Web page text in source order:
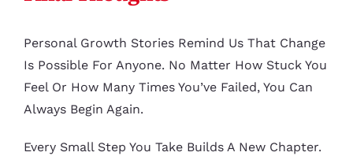
Personal Growth Stories Remind Us That Change
Is Possible For Anyone. No Matter How Stuck You
Feel Or How Many Times You’ve Failed, You Can
Always Begin Again.
Every Small Step You Take Builds A New Chapter.